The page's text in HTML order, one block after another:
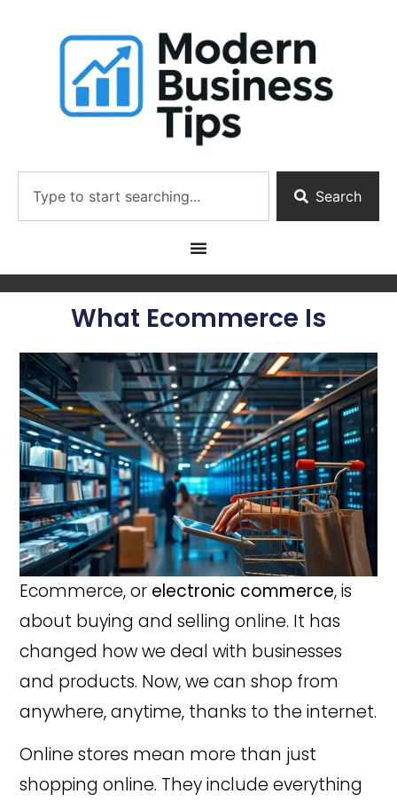
Search
What Ecommerce Is
Ecommerce, or electronic commerce, is
about buying and selling online. It has
changed how we deal with businesses
and products. Now, we can shop from
anywhere, anytime, thanks to the internet.
Online stores mean more than just
shopping online. They include everything